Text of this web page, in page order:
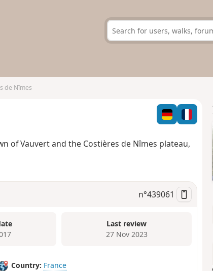
de Nîmes
of Vauvert and the Costières de Nîmes plateau,
n°439061
Last review
27 Nov 2023
Country: France